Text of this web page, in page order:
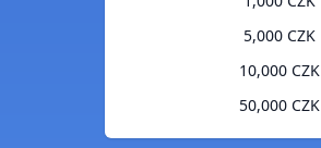
5,000 CZK
10,000 CZK
50,000 CZK